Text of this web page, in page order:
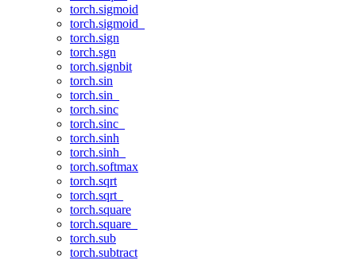
torch.sigmoid
torch.sigmoid_
torch.sign
torch.sgn
torch.signbit
torch.sin
torch.sin_
torch.sinc
torch.sinc_
torch.sinh
torch.sinh_
torch.softmax
torch.sqrt
torch.sqrt_
torch.square
torch.square_
torch.sub
torch.subtract